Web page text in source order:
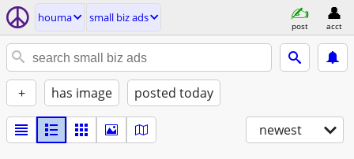
houma small biz ads
post acct
+ has image posted today
newest